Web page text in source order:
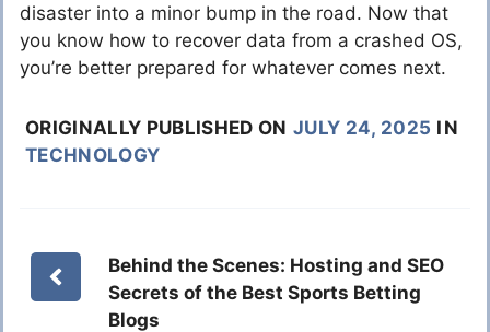
disaster into a minor bump in the road. Now that
you know how to recover data from a crashed OS,
you’re better prepared for whatever comes next.
ORIGINALLY PUBLISHED ON JULY 24, 2025 IN
TECHNOLOGY
Behind the Scenes: Hosting and SEO
Secrets of the Best Sports Betting
Blogs